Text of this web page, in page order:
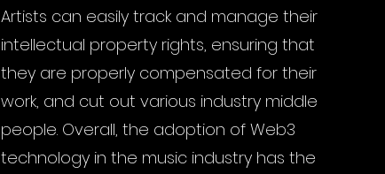
Artists can easily track and manage their
intellectual property rights, ensuring that
they are properly compensated for their
work, and cut out various industry middle
people. Overall, the adoption of Web3
technology in the music industry has the